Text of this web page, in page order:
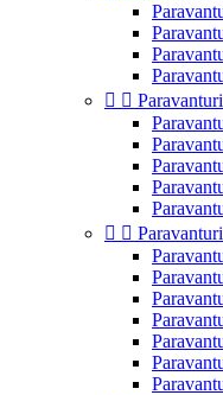
 
 